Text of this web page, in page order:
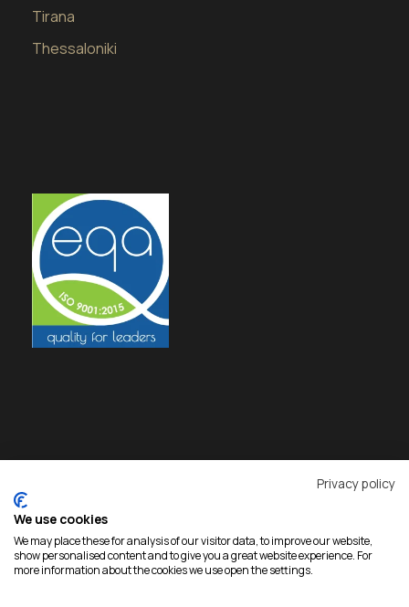
Tirana
Thessaloniki
Privacy policy
We use cookies
We may place these for analysis of our visitor data, to improve our website,
show personalised content and to give you a great website experience. For
more information about the cookies we use open the settings.